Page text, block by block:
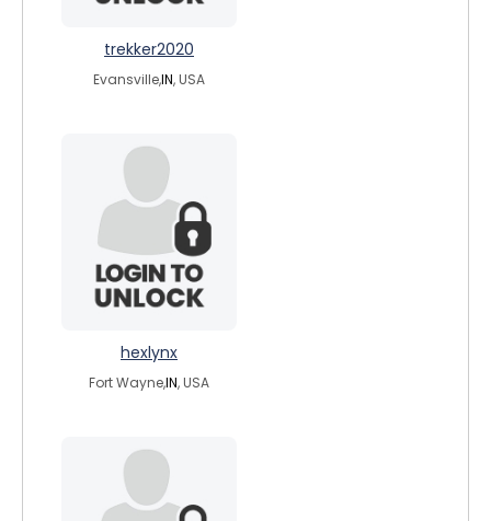
trekker2020
Evansville,IN, USA
hexlynx
Fort Wayne,IN, USA